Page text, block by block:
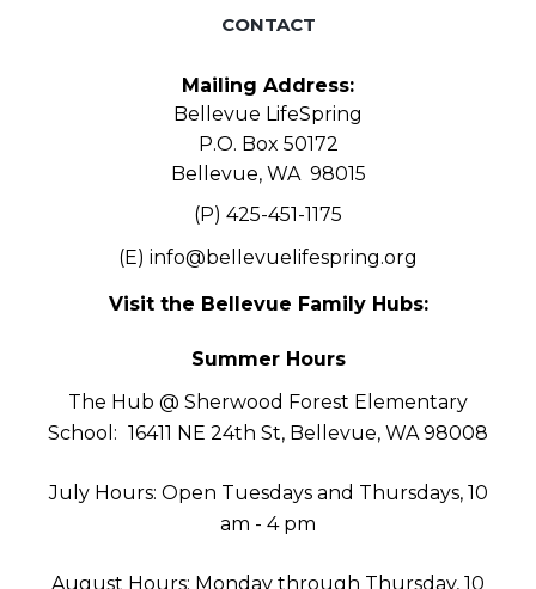
CONTACT
Mailing Address:
Bellevue LifeSpring
P.O. Box 50172
Bellevue, WA 98015
(P) 425-451-1175
(E) info@bellevuelifespring.org
Visit the Bellevue Family Hubs:
Summer Hours
The Hub @ Sherwood Forest Elementary
School: 16411 NE 24th St, Bellevue, WA 98008
July Hours: Open Tuesdays and Thursdays, 10
am - 4 pm
August Hours: Monday through Thursday, 10